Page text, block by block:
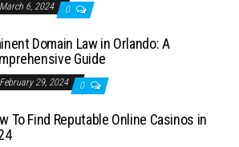
March 6, 2024 0
Domain Law in Orlando: A
Guide
February 29, 2024 0
To Find Reputable Online Casinos in